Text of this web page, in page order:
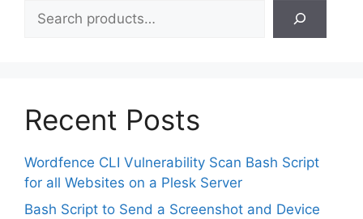
Recent Posts
Wordfence CLI Vulnerability Scan Bash Script
for all Websites on a Plesk Server
Bash Script to Send a Screenshot and Device